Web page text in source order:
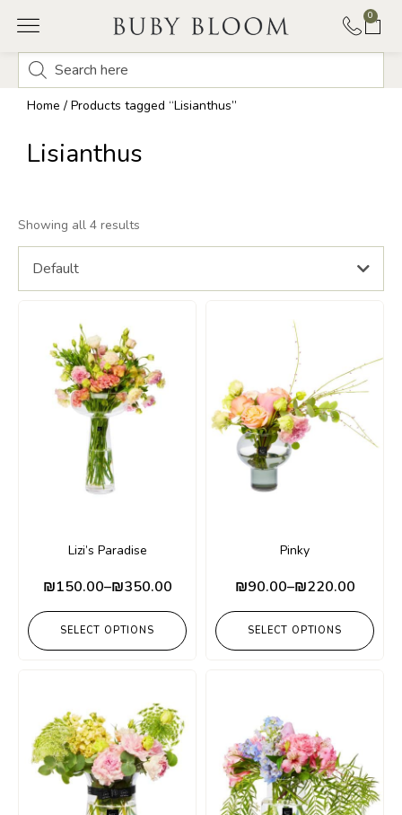
0
Home / Products tagged “Lisianthus”
Lisianthus
Showing all 4 results
Default
Lizi’s Paradise
₪150.00–₪350.00
SELECT OPTIONS
Pinky
₪90.00–₪220.00
SELECT OPTIONS